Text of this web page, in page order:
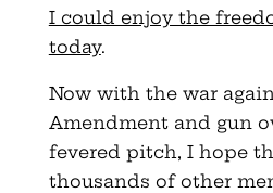
I could enjoy the
today.
Now with the war
Amendment and gun
fevered pitch, I hope
thousands of other